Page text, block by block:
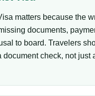
matters because the
documents,
to board. Travelers
document check, not just